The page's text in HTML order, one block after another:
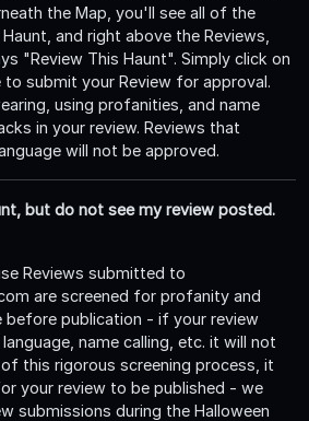
the Map, you'll see all of the
and right above the Reviews,
"Review This Haunt". Simply click on
submit your Review for approval.
using profanities, and name
in your review. Reviews that
will not be approved.
but do not see my review posted.
Reviews submitted to
are screened for profanity and
before publication - if your review
name calling, etc. it will not
this rigorous screening process, it
your review to be published - we
submissions during the Halloween